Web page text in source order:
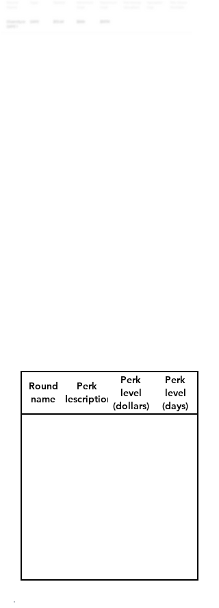
Round
name
Perk
description
Perk
level
(dollars)
Perk
level
(days)